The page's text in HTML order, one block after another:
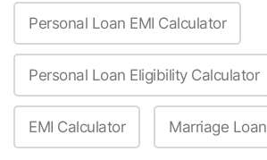
Personal Loan EMI Calculator
Personal Loan Eligibility Calculator
EMI Calculator Marriage Loan